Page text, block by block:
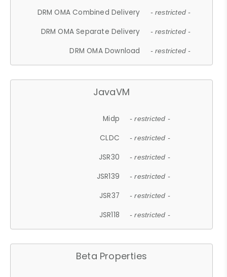
DRM OMA Combined Delivery - restricted -
DRM OMA Separate Delivery - restricted -
DRM OMA Download - restricted -
JavaVM
Midp - restricted -
CLDC - restricted -
JSR30 - restricted -
JSR139 - restricted -
JSR37 - restricted -
JSR118 - restricted -
Beta Properties